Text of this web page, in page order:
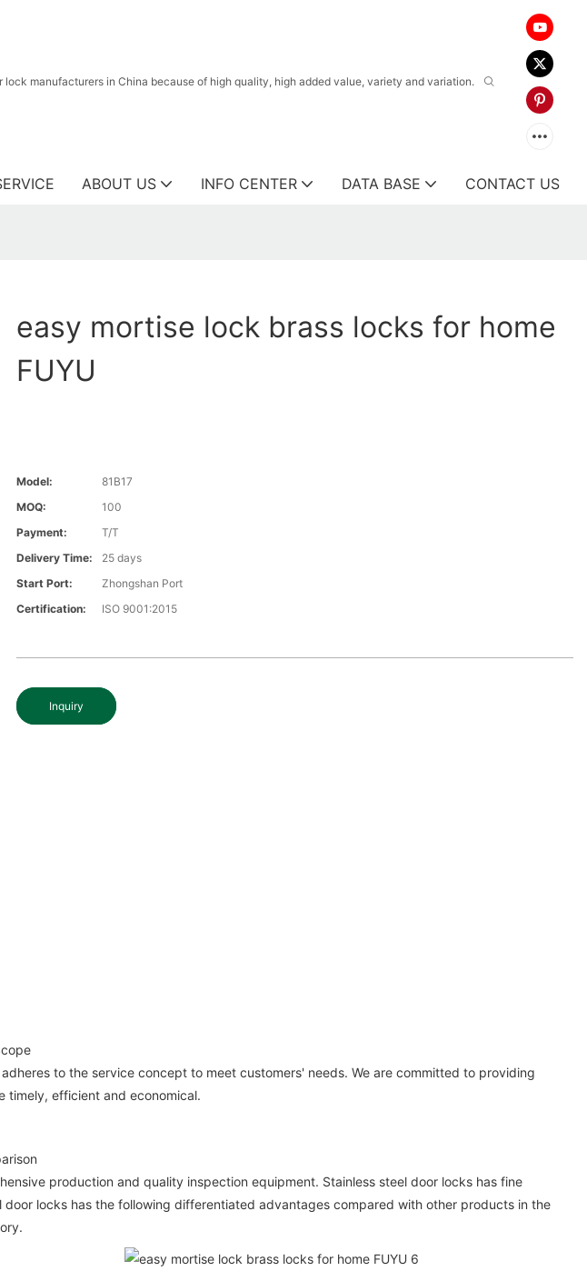
manufacturers in China because of high quality, high added value, variety and variation.
ABOUT US INFO CENTER DATA BASE CONTACT US
easy mortise lock brass locks for home
FUYU
Model:
81B17
MOQ:
100
Payment:
T/T
Delivery Time:
25 days
Start Port:
Zhongshan Port
Certification:
ISO 9001:2015
Inquiry
to the service concept to meet customers' needs. We are committed to providing
timely, efficient and economical.
production and quality inspection equipment. Stainless steel door locks has fine
locks has the following differentiated advantages compared with other products in the